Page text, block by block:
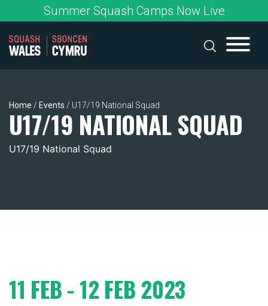
to
content
Summer Squash Camps Now Live
Home / Events / U17/19 National Squad
U17/19 NATIONAL SQUAD
U17/19 National Squad
11 FEB - 12 FEB 2023